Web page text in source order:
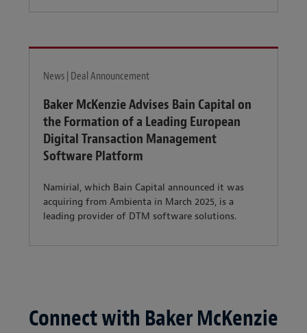
News | Deal Announcement
Baker McKenzie Advises Bain Capital on
the Formation of a Leading European
Digital Transaction Management
Software Platform
Namirial, which Bain Capital announced it was
acquiring from Ambienta in March 2025, is a
leading provider of DTM software solutions.
Connect with Baker McKenzie